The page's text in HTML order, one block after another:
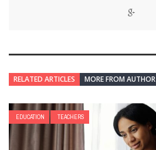
RELATED ARTICLES MORE FROM AUTHOR
EDUCATION TEACHERS